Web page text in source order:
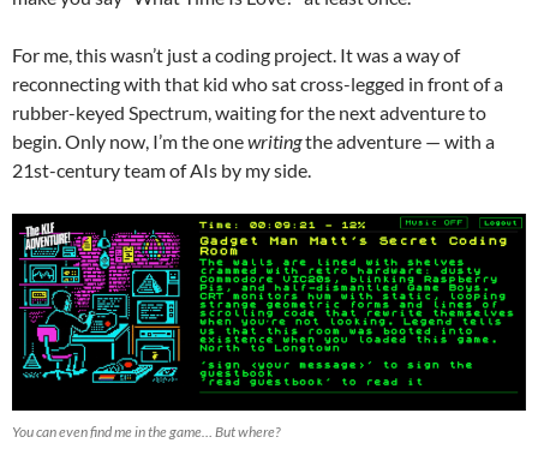
For me, this wasn’t just a coding project. It was a way of
reconnecting with that kid who sat cross-legged in front of a
rubber-keyed Spectrum, waiting for the next adventure to
begin. Only now, I’m the onewritingthe adventure — with a
21st-century team of AIs by my side.
You can even find me in the game… But where?